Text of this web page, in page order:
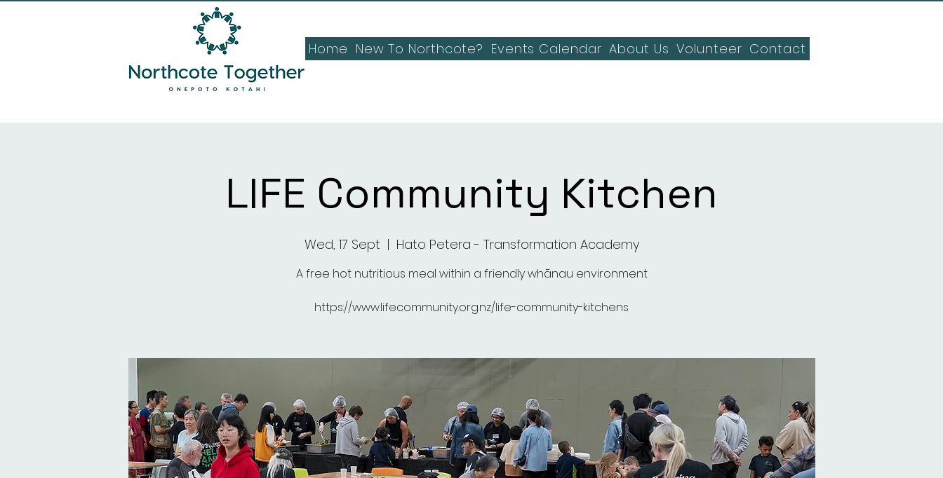
Home New To Northcote? Events Calendar About Us Volunteer Contact
LIFE Community Kitchen
Wed, 17 Sept
  |
Hato Petera - Transformation Academy
A free hot nutritious meal within a friendly whānau environment